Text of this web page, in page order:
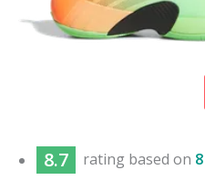
8.7 rating based on